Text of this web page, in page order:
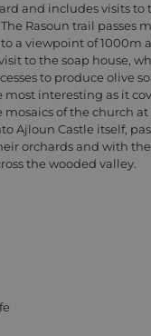
and includes visits to
Rasoun trail passes
a viewpoint of 1000m
to the soap house,
to produce olive
most interesting as it
of the church at
Ajloun Castle itself,
orchards and with
the wooded valley.